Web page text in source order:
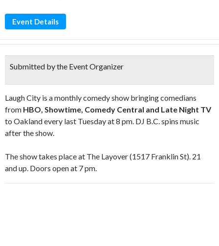
Event Details
Submitted by the Event Organizer
Laugh City is a monthly comedy show bringing comedians
from HBO, Showtime, Comedy Central and Late Night TV
to Oakland every last Tuesday at 8 pm. DJ B.C. spins music
after the show.
The show takes place at The Layover (1517 Franklin St). 21
and up. Doors open at 7 pm.